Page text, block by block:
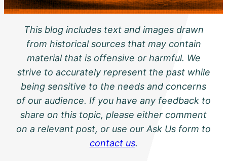
This blog includes text and images drawn
from historical sources that may contain
material that is offensive or harmful. We
strive to accurately represent the past while
being sensitive to the needs and concerns
of our audience. If you have any feedback to
share on this topic, please either comment
on a relevant post, or use our Ask Us form to
contact us.